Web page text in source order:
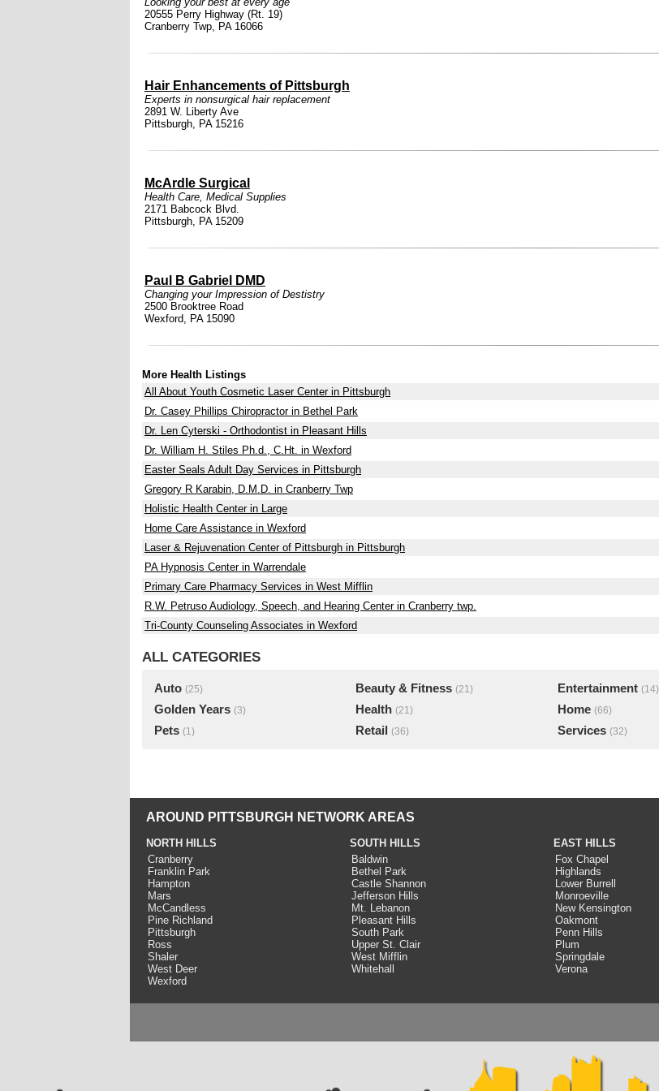
20555 Perry Highway (Rt. 19)
Cranberry Twp, PA 16066
Hair Enhancements of Pittsburgh
Experts in nonsurgical hair replacement
2891 W. Liberty Ave
Pittsburgh, PA 15216
McArdle Surgical
Health Care, Medical Supplies
2171 Babcock Blvd.
Pittsburgh, PA 15209
Paul B Gabriel DMD
Changing your Impression of Destistry
2500 Brooktree Road
Wexford, PA 15090
More Health Listings
All About Youth Cosmetic Laser Center in Pittsburgh
Dr. Casey Phillips Chiropractor in Bethel Park
Dr. Len Cyterski - Orthodontist in Pleasant Hills
Dr. William H. Stiles Ph.d., C.Ht. in Wexford
Easter Seals Adult Day Services in Pittsburgh
Gregory R Karabin, D.M.D. in Cranberry Twp
Holistic Health Center in Large
Home Care Assistance in Wexford
Laser & Rejuvenation Center of Pittsburgh in Pittsburgh
PA Hypnosis Center in Warrendale
Primary Care Pharmacy Services in West Mifflin
R.W. Petruso Audiology, Speech, and Hearing Center in Cranberry twp.
Tri-County Counseling Associates in Wexford
ALL CATEGORIES
Auto (25) Beauty & Fitness (21) Entertainment (14)
Golden Years (3) Health (21) Home (66)
Pets (1) Retail (36) Services (32)
AROUND PITTSBURGH NETWORK AREAS
NORTH HILLS
Cranberry
Franklin Park
Hampton
Mars
McCandless
Pine Richland
Pittsburgh
Ross
Shaler
West Deer
Wexford
SOUTH HILLS
Baldwin
Bethel Park
Castle Shannon
Jefferson Hills
Mt. Lebanon
Pleasant Hills
South Park
Upper St. Clair
West Mifflin
Whitehall
EAST HILLS
Fox Chapel
Highlands
Lower Burrell
Monroeville
New Kensington
Oakmont
Penn Hills
Plum
Springdale
Verona